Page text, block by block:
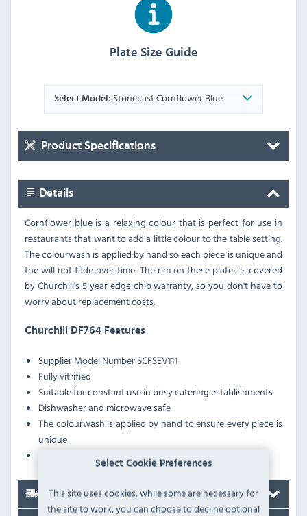
Select Cookie Preferences
This site uses cookies, while some are necessary for
the site to work, you can choose to decline optional
Plate Size Guide
Select Model: Stonecast Cornflower Blue
Product Specifications
Details
Cornflower blue is a relaxing colour that is perfect for use in
restaurants that want to add a little colour to the table setting.
The colourwash is applied by hand so each piece is unique and
the will not fade over time. The rim on these plates is covered
by Churchill's 5 year edge chip warranty, so you don't have to
worry about replacement costs.
Churchill DF764 Features
Supplier Model NumberSCFSEV111
Fully vitrified
Suitable for constant use in busy catering establishments
Dishwasher and microwave safe
The colourwash is applied by hand to ensure every piece is
unique
Delivery